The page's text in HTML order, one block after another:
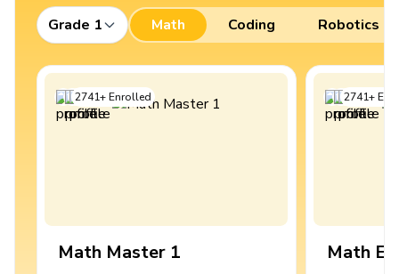
Grade 1 Math Coding Robotics
2741+Enrolled
Math Master 1
2741+
Math